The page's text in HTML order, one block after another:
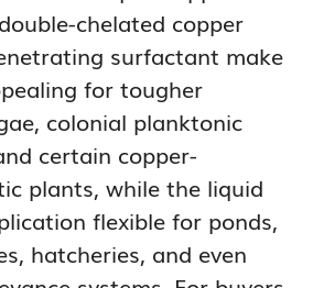
chelated copper
surfactant make
for tougher
colonial planktonic
certain copper-
plants, while the liquid
flexible for ponds,
hatcheries, and even